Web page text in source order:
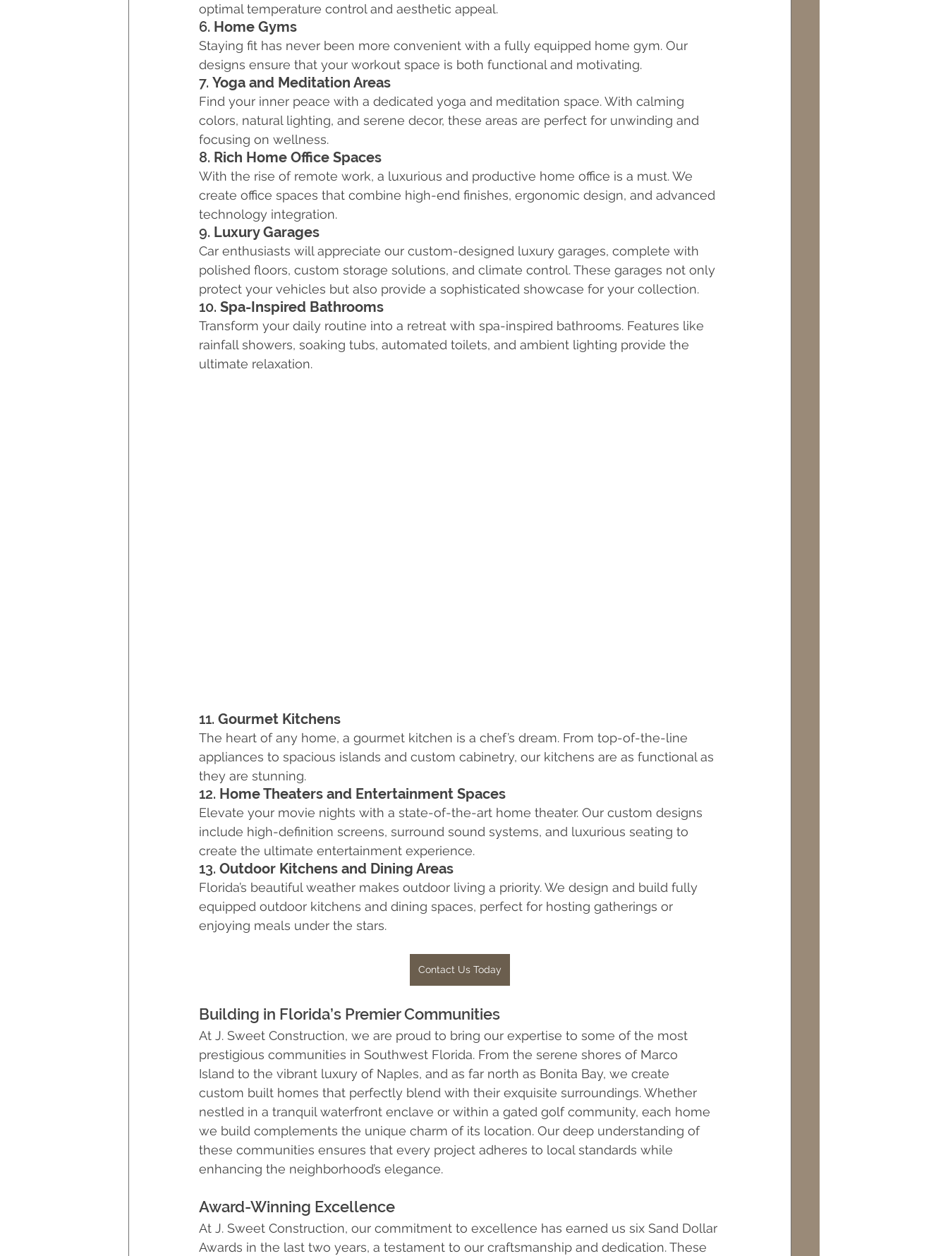
optimal temperature control and aesthetic appeal.
6. Home Gyms
Staying fit has never been more convenient with a fully equipped home gym. Our
designs ensure that your workout space is both functional and motivating.
7. Yoga and Meditation Areas
Find your inner peace with a dedicated yoga and meditation space. With calming
colors, natural lighting, and serene decor, these areas are perfect for unwinding and
focusing on wellness.
8. Rich Home Office Spaces
With the rise of remote work, a luxurious and productive home office is a must. We
create office spaces that combine high-end finishes, ergonomic design, and advanced
technology integration.
9. Luxury Garages
Car enthusiasts will appreciate our custom-designed luxury garages, complete with
polished floors, custom storage solutions, and climate control. These garages not only
protect your vehicles but also provide a sophisticated showcase for your collection.
10. Spa-Inspired Bathrooms
Transform your daily routine into a retreat with spa-inspired bathrooms. Features like
rainfall showers, soaking tubs, automated toilets, and ambient lighting provide the
ultimate relaxation.
11. Gourmet Kitchens
The heart of any home, a gourmet kitchen is a chef’s dream. From top-of-the-line
appliances to spacious islands and custom cabinetry, our kitchens are as functional as
they are stunning.
12. Home Theaters and Entertainment Spaces
Elevate your movie nights with a state-of-the-art home theater. Our custom designs
include high-definition screens, surround sound systems, and luxurious seating to
create the ultimate entertainment experience.
13. Outdoor Kitchens and Dining Areas
Florida’s beautiful weather makes outdoor living a priority. We design and build fully
equipped outdoor kitchens and dining spaces, perfect for hosting gatherings or
enjoying meals under the stars.
Contact Us Today
Building in Florida’s Premier Communities
At J. Sweet Construction, we are proud to bring our expertise to some of the most
prestigious communities in Southwest Florida. From the serene shores of Marco
Island to the vibrant luxury of Naples, and as far north as Bonita Bay, we create
custom built homes that perfectly blend with their exquisite surroundings. Whether
nestled in a tranquil waterfront enclave or within a gated golf community, each home
we build complements the unique charm of its location. Our deep understanding of
these communities ensures that every project adheres to local standards while
enhancing the neighborhood’s elegance.
Award-Winning Excellence
At J. Sweet Construction, our commitment to excellence has earned us six Sand Dollar
Awards in the last two years, a testament to our craftsmanship and dedication. These